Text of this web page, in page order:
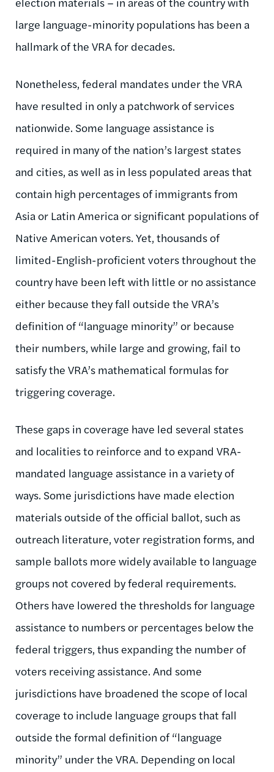
large language-minority populations has been a
hallmark of the VRA for decades.
Nonetheless, federal mandates under the VRA
have resulted in only a patchwork of services
nationwide. Some language assistance is
required in many of the nation’s largest states
and cities, as well as in less populated areas that
contain high percentages of immigrants from
Asia or Latin America or significant populations of
Native American voters. Yet, thousands of
limited-English-proficient voters throughout the
country have been left with little or no assistance
either because they fall outside the VRA’s
definition of “language minority” or because
their numbers, while large and growing, fail to
satisfy the VRA’s mathematical formulas for
triggering coverage.
These gaps in coverage have led several states
and localities to reinforce and to expand VRA-
mandated language assistance in a variety of
ways. Some jurisdictions have made election
materials outside of the official ballot, such as
outreach literature, voter registration forms, and
sample ballots more widely available to language
groups not covered by federal requirements.
Others have lowered the thresholds for language
assistance to numbers or percentages below the
federal triggers, thus expanding the number of
voters receiving assistance. And some
jurisdictions have broadened the scope of local
coverage to include language groups that fall
outside the formal definition of “language
minority” under the VRA. Depending on local